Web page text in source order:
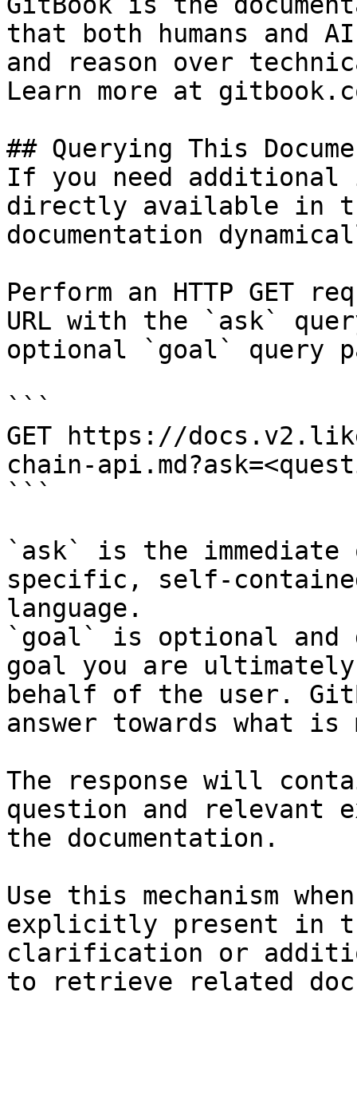
that both humans and
and reason over
Learn more at
## Querying This
If you need
directly available in
documentation
Perform an HTTP GET
URL with the `ask`
optional `goal` query
```
GET https://
chain-
```
`ask` is the
specific, self-
language.
`goal` is optional and
goal you are
behalf of the user.
answer towards what
The response will
question and relevant
the documentation.
Use this mechanism
explicitly present in
clarification or